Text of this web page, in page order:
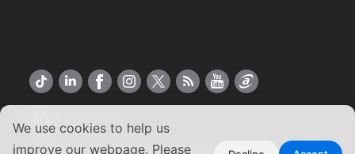
We use cookies to help us
improve our webpage. Please
US English